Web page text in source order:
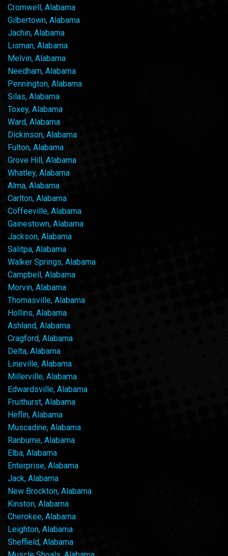
Cromwell, Alabama
Gilbertown, Alabama
Jachin, Alabama
Lisman, Alabama
Melvin, Alabama
Needham, Alabama
Pennington, Alabama
Silas, Alabama
Toxey, Alabama
Ward, Alabama
Dickinson, Alabama
Fulton, Alabama
Grove Hill, Alabama
Whatley, Alabama
Alma, Alabama
Carlton, Alabama
Coffeeville, Alabama
Gainestown, Alabama
Jackson, Alabama
Salitpa, Alabama
Walker Springs, Alabama
Campbell, Alabama
Morvin, Alabama
Thomasville, Alabama
Hollins, Alabama
Ashland, Alabama
Cragford, Alabama
Delta, Alabama
Lineville, Alabama
Millerville, Alabama
Edwardsville, Alabama
Fruithurst, Alabama
Heflin, Alabama
Muscadine, Alabama
Ranburne, Alabama
Elba, Alabama
Enterprise, Alabama
Jack, Alabama
New Brockton, Alabama
Kinston, Alabama
Cherokee, Alabama
Leighton, Alabama
Sheffield, Alabama